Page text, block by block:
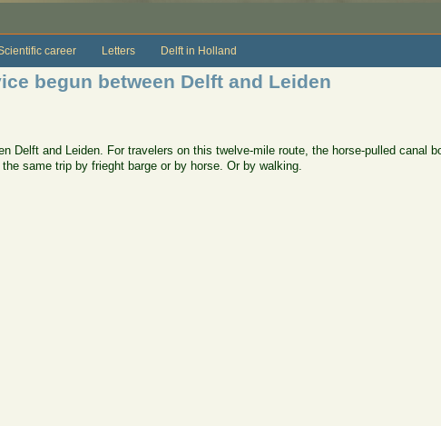
career Letters Delft in Holland
begun between Delft and Leiden
Delft and Leiden. For travelers on this twelve-mile route, the horse-pulled canal
same trip by frieght barge or by horse. Or by walking.